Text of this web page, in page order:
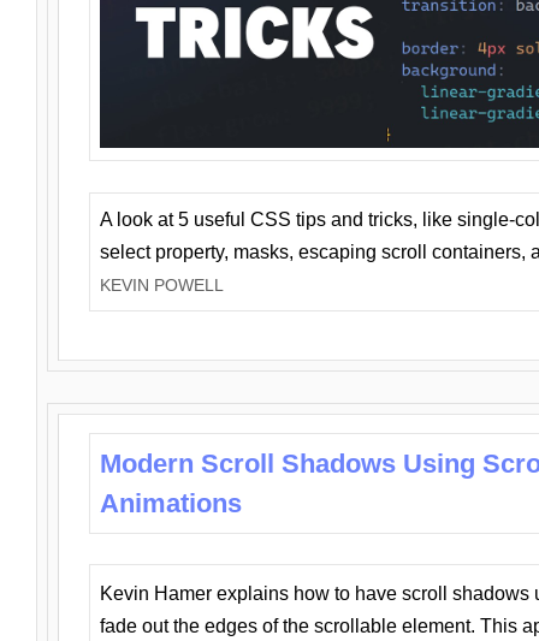
A look at 5 useful CSS tips and tricks, like single-
select property, masks, escaping scroll containers,
KEVIN POWELL
Modern Scroll Shadows Using
Animations
Kevin Hamer explains how to have scroll
fade out the edges of the scrollable element. This